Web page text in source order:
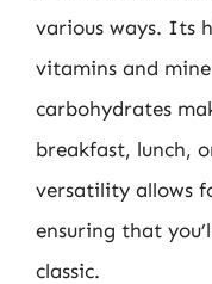
various ways. Its
vitamins and
carbohydrates
breakfast, lunch,
versatility allows
ensuring that
classic.